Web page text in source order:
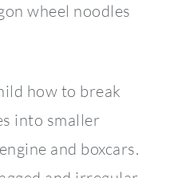
wheel noodles
how to break
into smaller
and boxcars.